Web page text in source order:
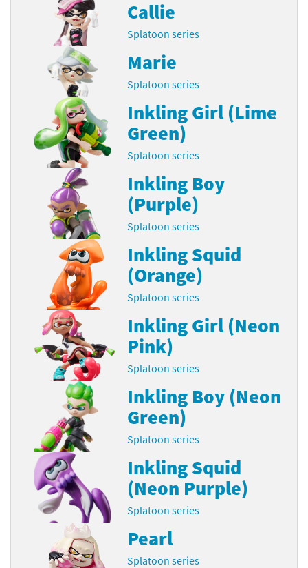
Callie
Splatoon series
Marie
Splatoon series
Inkling Girl (Lime
Green)
Splatoon series
Inkling Boy
(Purple)
Splatoon series
Inkling Squid
(Orange)
Splatoon series
Inkling Girl (Neon
Pink)
Splatoon series
Inkling Boy (Neon
Green)
Splatoon series
Inkling Squid
(Neon Purple)
Splatoon series
Pearl
Splatoon series